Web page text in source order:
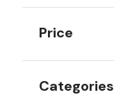
Price
Categories